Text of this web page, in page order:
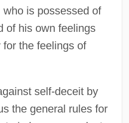
who is possessed of
of his own feelings
the feelings of
self-deceit by
the general rules for